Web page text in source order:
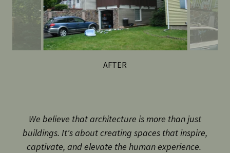
BEFORE
We believe that architecture is more than just
buildings. It's about creating spaces that inspire,
captivate, and elevate the human experience.